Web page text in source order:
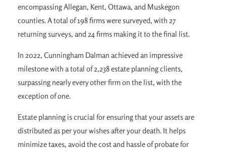
encompassing Allegan, Kent, Ottawa, and Muskegon
counties. A total of 198 firms were surveyed, with 27
returning surveys, and 24 firms making it to the final list.
In 2022, Cunningham Dalman achieved an impressive
milestone with a total of 2,238 estate planning clients,
surpassing nearly every other firm on the list, with the
exception of one.
Estate planning is crucial for ensuring that your assets are
distributed as per your wishes after your death. It helps
minimize taxes, avoid the cost and hassle of probate for